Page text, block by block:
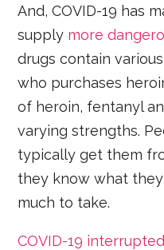
And, COVID-19 has
supply more
drugs contain
who purchases
of heroin, fentanyl
varying strengths.
typically get them
they know what
much to take.
COVID-19